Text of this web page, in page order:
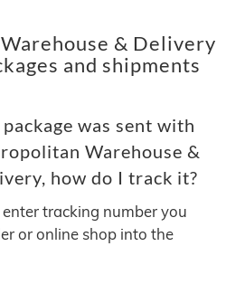
& Delivery
and shipments
was sent with
Warehouse &
how do I track it?
tracking number you
or online shop into the